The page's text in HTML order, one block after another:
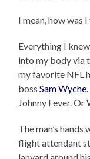
I mean, how was
Everything I
into my body via
my favorite NFL
bossSam Wyche
Johnny Fever. Or
The man’s
flight attendant